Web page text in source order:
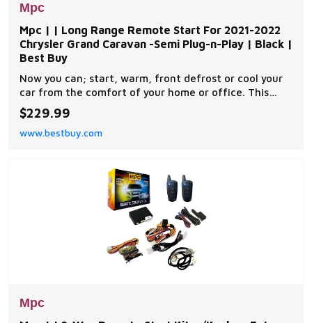
Mpc
Mpc | | Long Range Remote Start For 2021-2022
Chrysler Grand Caravan -Semi Plug-n-Play | Black |
Best Buy
Now you can; start, warm, front defrost or cool your
car from the comfort of your home or office. This
complete remote car start kit comes with all the
components you will need for a successful
installation. A link will be provided to download MPC's
$229.99
www.bestbuy.com
Mpc